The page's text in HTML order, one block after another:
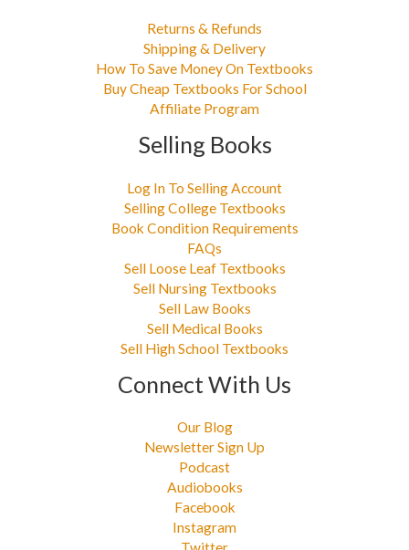
Returns & Refunds
Shipping & Delivery
How To Save Money On Textbooks
Buy Cheap Textbooks For School
Affiliate Program
Selling Books
Log In To Selling Account
Selling College Textbooks
Book Condition Requirements
FAQs
Sell Loose Leaf Textbooks
Sell Nursing Textbooks
Sell Law Books
Sell Medical Books
Sell High School Textbooks
Connect With Us
Our Blog
Newsletter Sign Up
Podcast
Audiobooks
Facebook
Instagram